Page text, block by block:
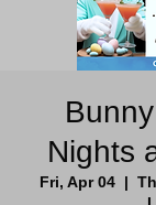
Nights
Fri, Apr 04
  |